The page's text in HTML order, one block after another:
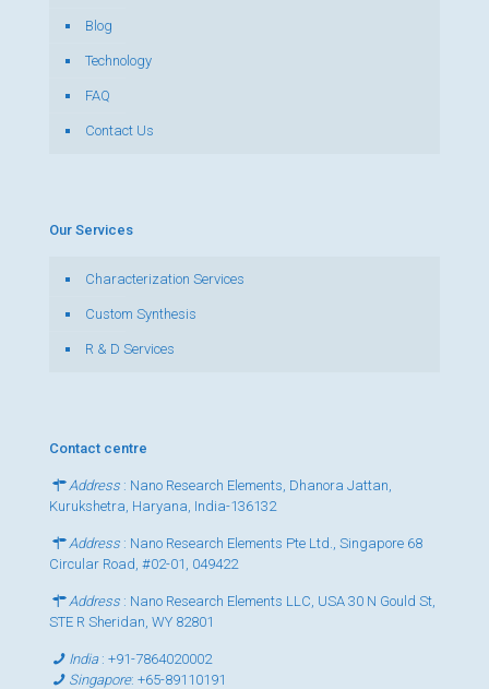
Blog
Technology
FAQ
Contact Us
Our Services
Characterization Services
Custom Synthesis
R & D Services
Contact centre
Address : Nano Research Elements, Dhanora Jattan,
Kurukshetra, Haryana, India-136132
Address : Nano Research Elements Pte Ltd., Singapore 68
Circular Road, #02-01, 049422
Address : Nano Research Elements LLC, USA 30 N Gould St,
STE R Sheridan, WY 82801
India:+91-7864020002
Singapore:+65-89110191